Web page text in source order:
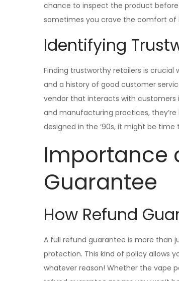
chance to inspect the product before
sometimes you crave the comfort of
Identifying
Finding trustworthy retailers is crucial
and a history of good customer
vendor that interacts with
and manufacturing practices, they’re
designed in the ‘90s, it might be time
Importance
Guarantee
How Refund
A full refund guarantee is more than
protection. This kind of policy allows
whatever reason! Whether the vape